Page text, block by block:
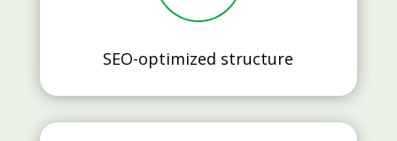
SEO-optimized structure